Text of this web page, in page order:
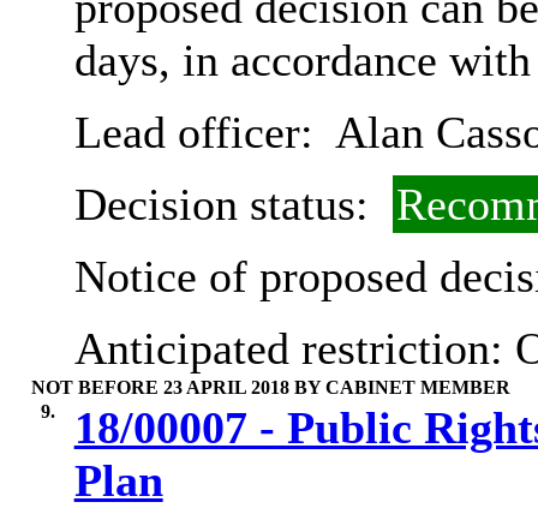
days, in accordance
Lead officer: Alan
Decision status:
Notice of proposed
Anticipated restriction:
NOT BEFORE 23 APRIL 2018 BY CABINET MEMBER
9.
18/00007 - Public
Plan